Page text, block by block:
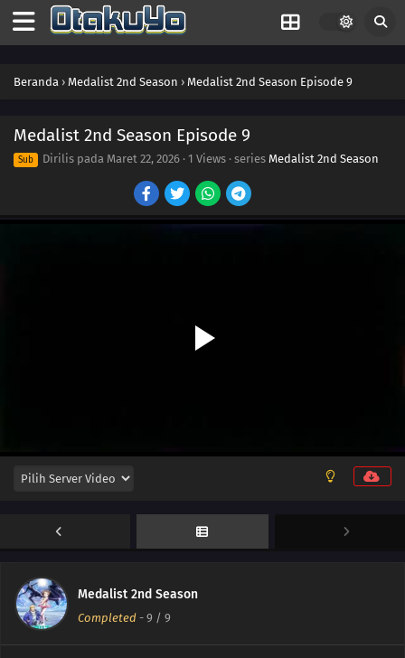
Beranda › Medalist 2nd Season › Medalist 2nd Season Episode 9
Medalist 2nd Season Episode 9
Sub Dirilis pada Maret 22, 2026 · 1 Views · series Medalist 2nd Season
Medalist 2nd Season
Completed - 9 / 9